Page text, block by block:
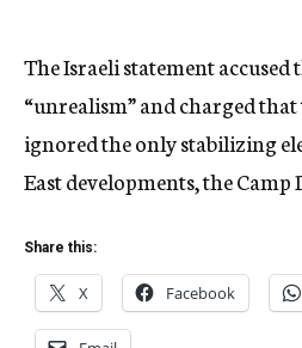
The Israeli statement accused
“unrealism” and charged
ignored the only stabilizing
East developments, the Camp
Share this:
X Facebook